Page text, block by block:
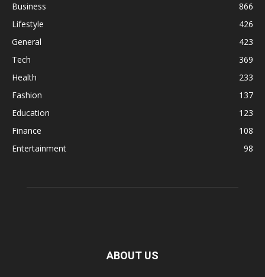
Business
866
Lifestyle
426
General
423
Tech
369
Health
233
Fashion
137
Education
123
Finance
108
Entertainment
98
ABOUT US